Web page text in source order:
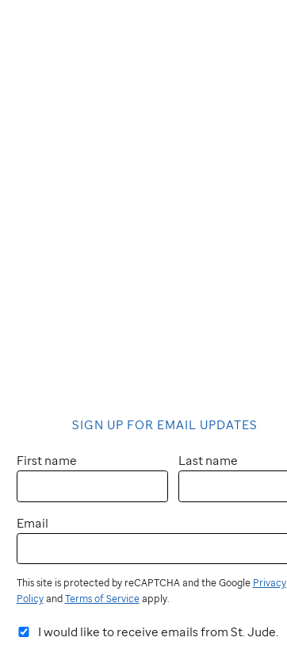
SIGN UP FOR EMAIL UPDATES
First name Last name
Email
This site is protected by reCAPTCHA and the Google Privacy
PolicyandTerms of Serviceapply.
I would like to receive emails from St. Jude.